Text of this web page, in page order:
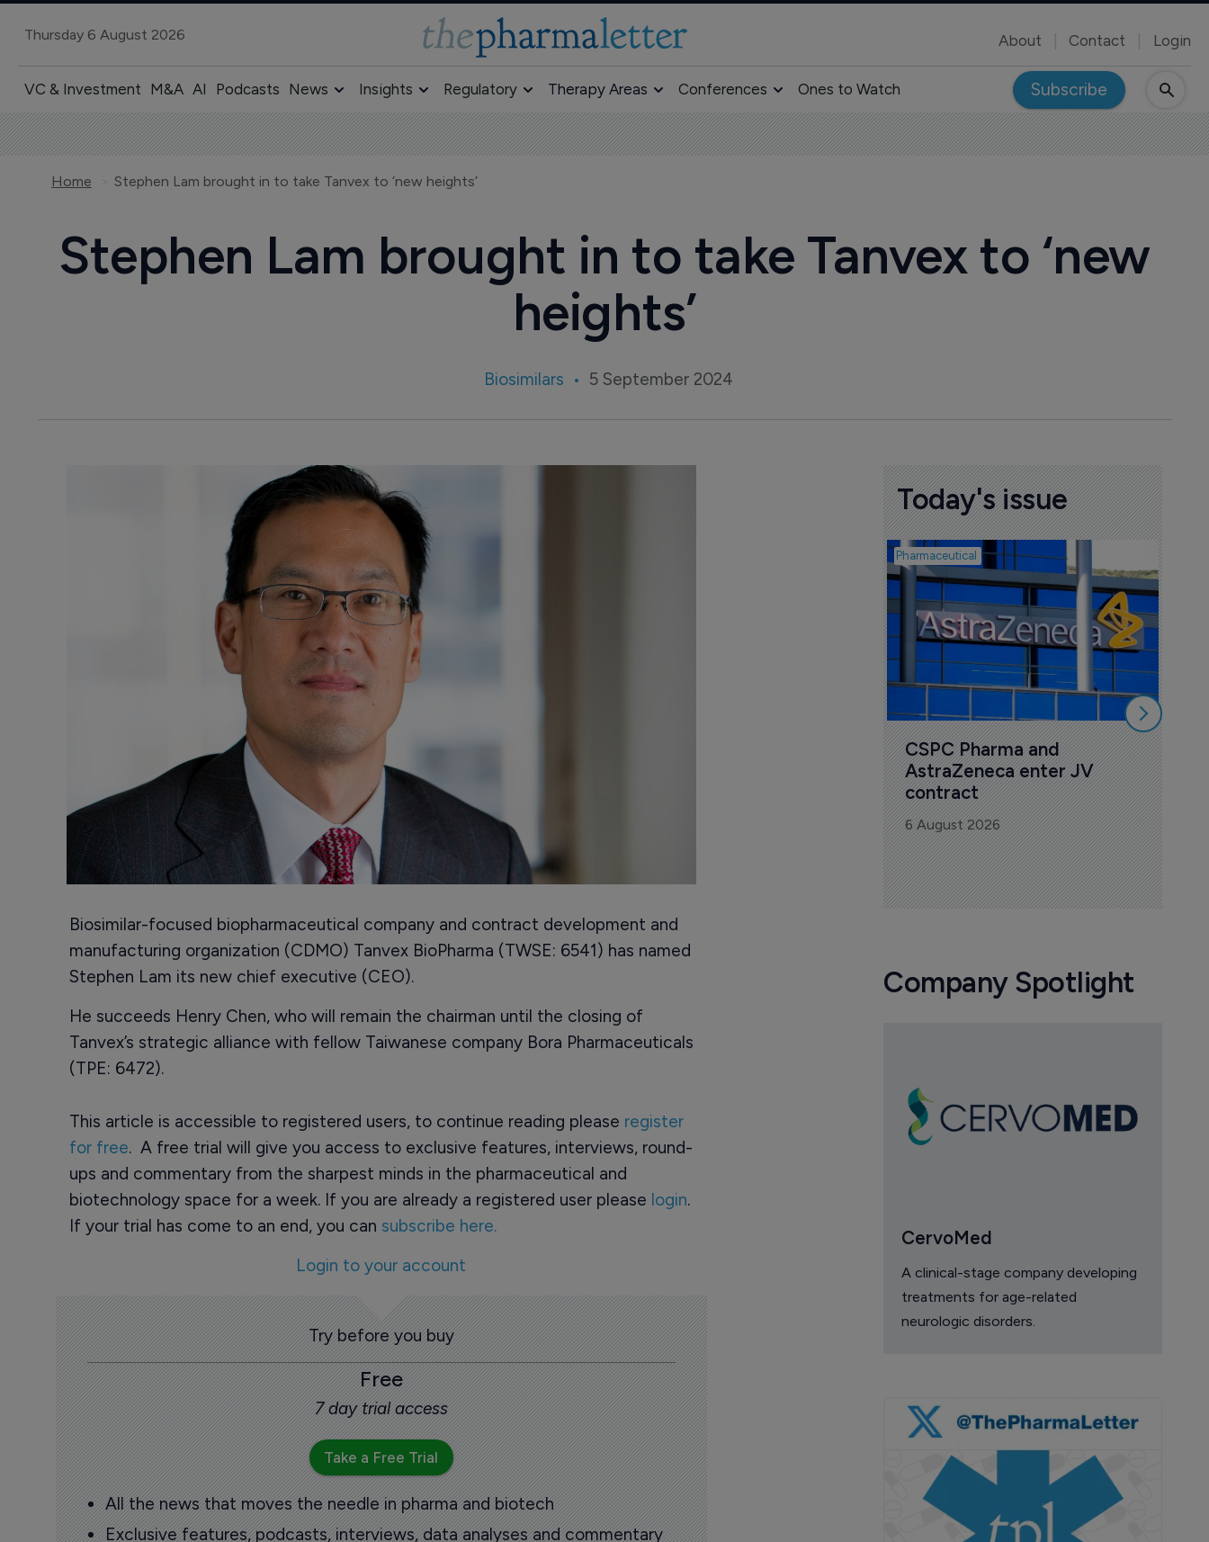
Thursday 6 August 2026 About Contact Login
VC & Investment M&A AI Podcasts News Insights Regulatory Therapy Areas Conferences Ones to Watch Subscribe
Home Stephen Lam brought in to take Tanvex to ‘new heights’
Stephen Lam brought in to take Tanvex to ‘new
heights’
Biosimilars 5 September 2024
Biosimilar-focused biopharmaceutical company and contract development and
manufacturing organization (CDMO) Tanvex BioPharma (TWSE: 6541) has named
Stephen Lam its new chief executive (CEO).
He succeeds Henry Chen, who will remain the chairman until the closing of
Tanvex’s strategic alliance with fellow Taiwanese company Bora Pharmaceuticals
(TPE: 6472).
This article is accessible to registered users, to continue reading please register
for free. A free trial will give you access to exclusive features, interviews, round-
ups and commentary from the sharpest minds in the pharmaceutical and
biotechnology space for a week. If you are already a registered user please login.
If your trial has come to an end, you can subscribe here.
Login to your account
Try before you buy
Free
7 day trial access
Take a Free Trial
All the news that moves the needle in pharma and biotech
Exclusive features, podcasts, interviews, data analyses and commentary
Today's issue
Pharmaceutical
CSPC Pharma and
AstraZeneca enter JV
contract
6 August 2026
Company Spotlight
CervoMed
A clinical-stage company developing
treatments for age-related
neurologic disorders.